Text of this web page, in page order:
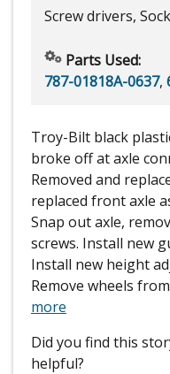
Screw drivers,
Parts Used:
787-01818A-0637,
Troy-Bilt black
broke off at axle
Removed and
replaced front axle
Snap out axle,
screws. Install new
Install new height
Remove wheels
more
Did you find this
helpful?